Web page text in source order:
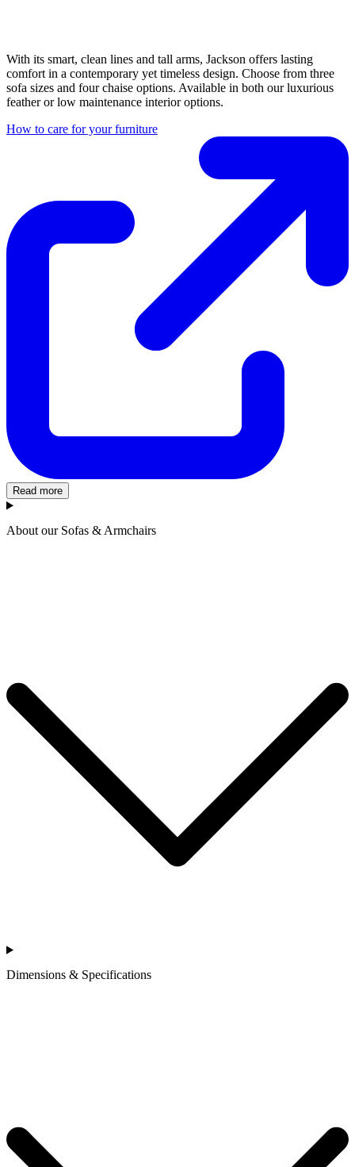
With its smart, clean lines and tall arms, Jackson offers lasting
comfort in a contemporary yet timeless design. Choose from three
sofa sizes and four chaise options. Available in both our luxurious
feather or low maintenance interior options.
How to care for your furniture
Read more
About our Sofas & Armchairs
Dimensions & Specifications